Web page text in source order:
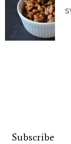
Subscribe